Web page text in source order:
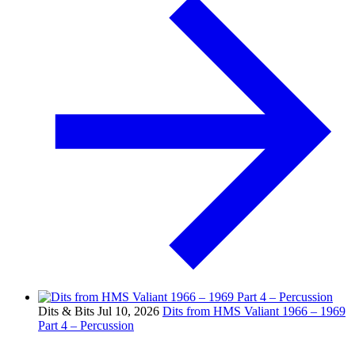
Dits & Bits Jul 10, 2026 Dits from HMS Valiant 1966 – 1969
Part 4 – Percussion